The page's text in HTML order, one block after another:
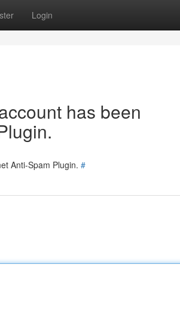
Login
has been
Anti-Spam Plugin. #